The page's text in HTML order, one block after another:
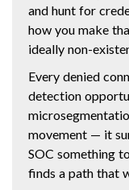
and hunt for
how you make
ideally non-
Every denied
detection
movement — it
SOC something
finds a path that